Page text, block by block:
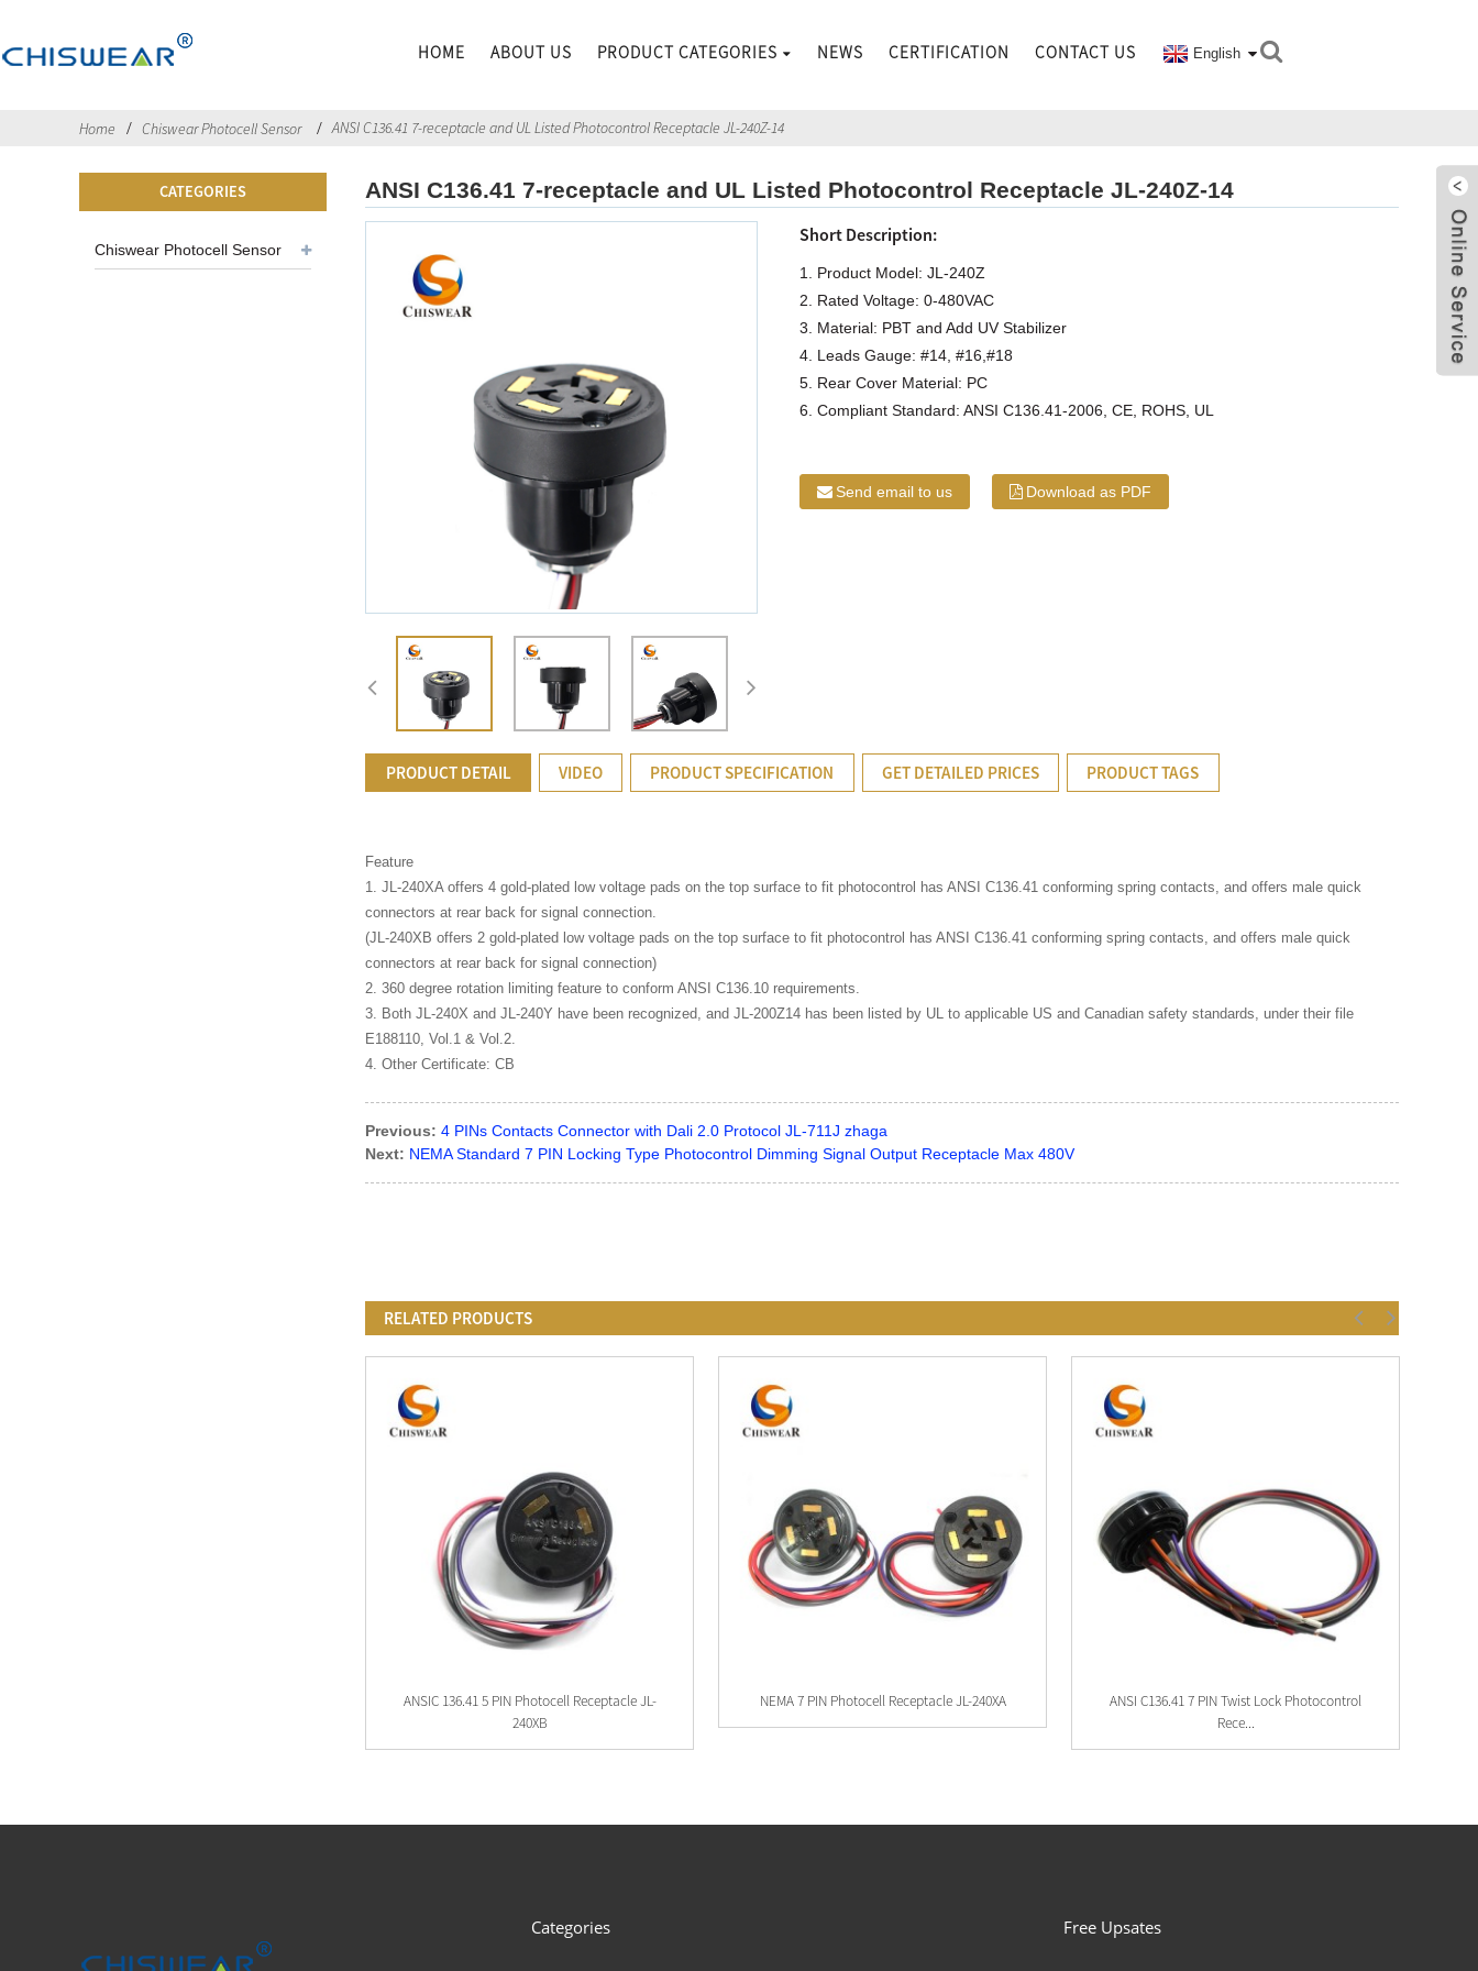
HOME ABOUT US PRODUCT CATEGORIES NEWS CERTIFICATION CONTACT US English
Home Chiswear Photocell Sensor ANSI C136.41 7-receptacle and UL Listed Photocontrol Receptacle JL-240Z-14
CATEGORIES
Chiswear Photocell Sensor
ANSI C136.41 7-receptacle and UL Listed Photocontrol Receptacle JL-240Z-14
Short Description:
1. Product Model: JL-240Z
2. Rated Voltage: 0-480VAC
3. Material: PBT and Add UV Stabilizer
4. Leads Gauge: #14, #16,#18
5. Rear Cover Material: PC
6. Compliant Standard: ANSI C136.41-2006, CE, ROHS, UL
Send email to us Download as PDF
PRODUCT DETAIL VIDEO PRODUCT SPECIFICATION GET DETAILED PRICES PRODUCT TAGS
Feature
1. JL-240XA offers 4 gold-plated low voltage pads on the top surface to fit photocontrol has ANSI C136.41 conforming spring contacts, and offers male quick
connectors at rear back for signal connection.
(JL-240XB offers 2 gold-plated low voltage pads on the top surface to fit photocontrol has ANSI C136.41 conforming spring contacts, and offers male quick
connectors at rear back for signal connection)
2. 360 degree rotation limiting feature to conform ANSI C136.10 requirements.
3. Both JL-240X and JL-240Y have been recognized, and JL-200Z14 has been listed by UL to applicable US and Canadian safety standards, under their file
E188110, Vol.1 & Vol.2.
4. Other Certificate: CB
Previous: 4 PINs Contacts Connector with Dali 2.0 Protocol JL-711J zhaga
Next: NEMA Standard 7 PIN Locking Type Photocontrol Dimming Signal Output Receptacle Max 480V
RELATED PRODUCTS
ANSIC 136.41 5 PIN Photocell Receptacle JL-
240XB
NEMA 7 PIN Photocell Receptacle JL-240XA
ANSI C136.41 7 PIN Twist Lock Photocontrol
Rece...
Categories Free Upsates